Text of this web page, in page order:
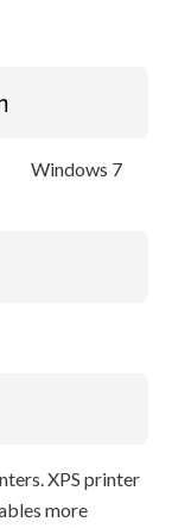
Windows 7
XPS printer
more